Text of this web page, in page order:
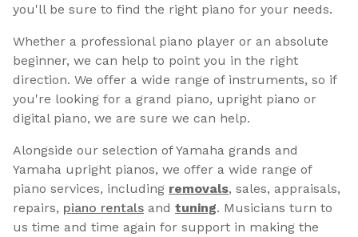
you'll be sure to find the right piano for your needs.
Whether a professional piano player or an absolute
beginner, we can help to point you in the right
direction. We offer a wide range of instruments, so if
you're looking for a grand piano, upright piano or
digital piano, we are sure we can help.
Alongside our selection of Yamaha grands and
Yamaha upright pianos, we offer a wide range of
piano services, including removals, sales, appraisals,
repairs, piano rentals and tuning. Musicians turn to
us time and time again for support in making the